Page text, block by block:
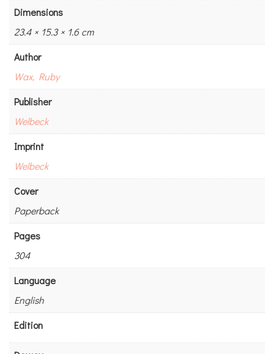
Dimensions
23.4 × 15.3 × 1.6 cm
Author
Wax, Ruby
Publisher
Welbeck
Imprint
Welbeck
Cover
Paperback
Pages
304
Language
English
Edition